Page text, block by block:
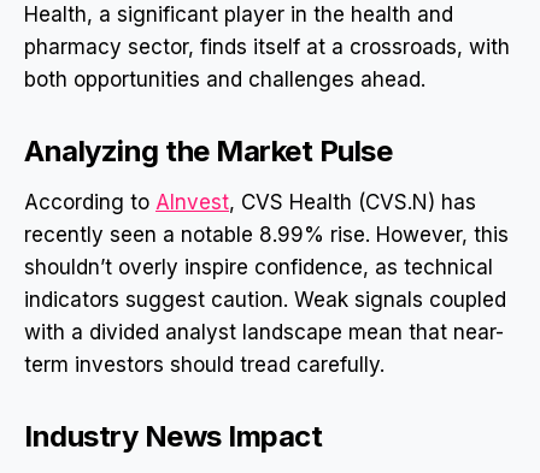
Health, a significant player in the health and
pharmacy sector, finds itself at a crossroads, with
both opportunities and challenges ahead.
Analyzing the Market Pulse
According to AInvest, CVS Health (CVS.N) has
recently seen a notable 8.99% rise. However, this
shouldn’t overly inspire confidence, as technical
indicators suggest caution. Weak signals coupled
with a divided analyst landscape mean that near-
term investors should tread carefully.
Industry News Impact